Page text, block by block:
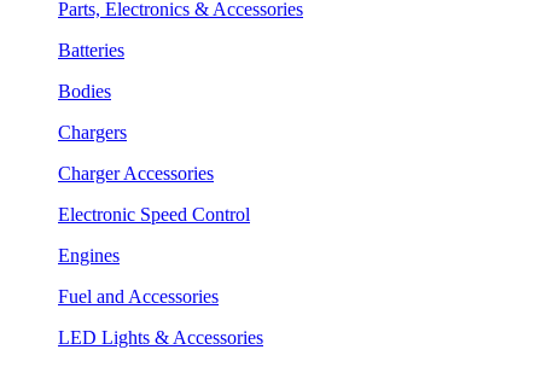
Parts, Electronics & Accessories
Batteries
Bodies
Chargers
Charger Accessories
Electronic Speed Control
Engines
Fuel and Accessories
LED Lights & Accessories